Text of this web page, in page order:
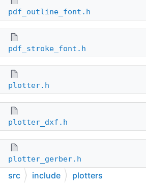
pdf_outline_font.h
pdf_stroke_font.h
plotter.h
plotter_dxf.h
plotter_gerber.h
src include plotters